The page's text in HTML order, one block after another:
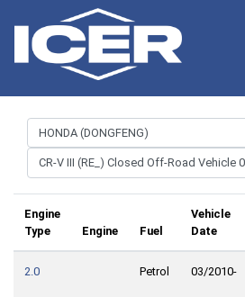
Engine
Type
Engine Fuel
Vehicle
Date
2.0 Petrol 03/2010-